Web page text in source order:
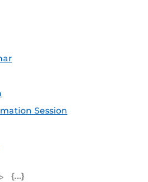
Session
Feed (ICS)
Outlook Feed (ICS)
RSS Feed